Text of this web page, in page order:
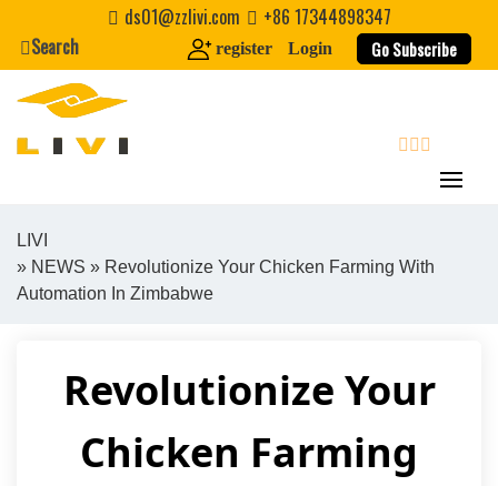
content
ds01@zzlivi.com
+86 17344898347
Search
register Login Go Subscribe
Close search
LIVI
» NEWS » Revolutionize Your Chicken Farming With
Automation In Zimbabwe
Revolutionize Your
Chicken Farming